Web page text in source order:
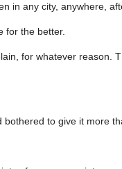
in any city, anywhere,
for the better.
for whatever
to give it more